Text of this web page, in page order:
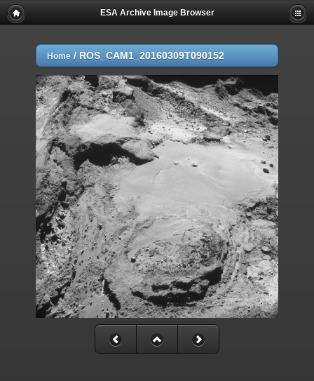
ESA Archive Image Browser
Home / ROS_CAM1_20160309T090152